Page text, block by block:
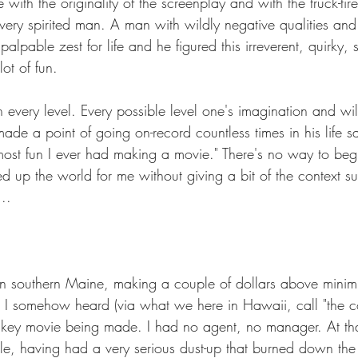
spirited man. A man with wildly negative qualities
zest for life and he figured this irreverent, quirky,
of fun.
every level. Every possible level one's imagination and
a point of going on-record countless times in his life
fun I ever had making a movie." There's no way to
up the world for me without giving a bit of the context
southern Maine, making a couple of dollars above
I somehow heard (via what we here in Hawaii, call "the
movie being made. I had no agent, no manager. At
having had a very serious dust-up that burned down